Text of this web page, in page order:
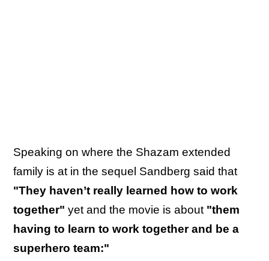
Speaking on where the Shazam extended
family is at in the sequel Sandberg said that
"They haven’t really learned how to work
together" yet and the movie is about "them
having to learn to work together and be a
superhero team:"